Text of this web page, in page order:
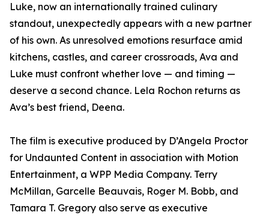
Luke, now an internationally trained culinary
standout, unexpectedly appears with a new partner
of his own. As unresolved emotions resurface amid
kitchens, castles, and career crossroads, Ava and
Luke must confront whether love — and timing —
deserve a second chance. Lela Rochon returns as
Ava’s best friend, Deena.
The film is executive produced by D’Angela Proctor
for Undaunted Content in association with Motion
Entertainment, a WPP Media Company. Terry
McMillan, Garcelle Beauvais, Roger M. Bobb, and
Tamara T. Gregory also serve as executive